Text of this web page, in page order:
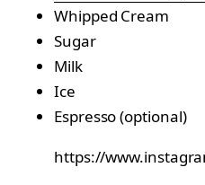
Whipped Cream
Sugar
Milk
Ice
Espresso (optional)
https://